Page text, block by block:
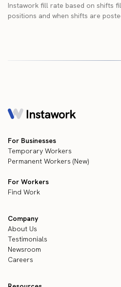
Instawork fill rate based on shifts
positions and when shifts are
For Businesses
Temporary Workers
Permanent Workers (New)
For Workers
Find Work
Company
About Us
Testimonials
Newsroom
Careers